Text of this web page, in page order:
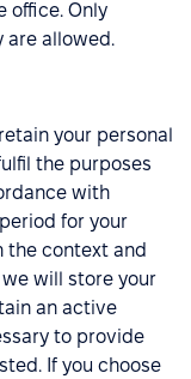
office. Only
are allowed.
your personal
the purposes
with
for your
the context and
will store your
an active
to provide
If you choose